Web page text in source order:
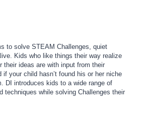
to solve STEAM Challenges, quiet
Kids who like things their way realize
their ideas are with input from their
if your child hasn’t found his or her niche
DI introduces kids to a wide range of
techniques while solving Challenges their